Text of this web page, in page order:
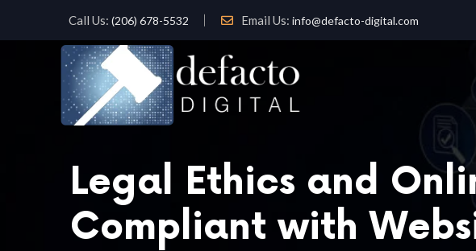
Call Us: (206) 678-5532 Email Us: info@defacto-digital.com
Legal Ethics and
Compliant with